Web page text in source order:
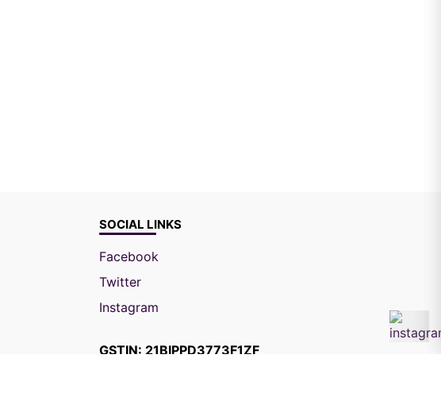
SOCIAL LINKS
Facebook
Twitter
Instagram
GSTIN: 21BIPPD3773F1ZF